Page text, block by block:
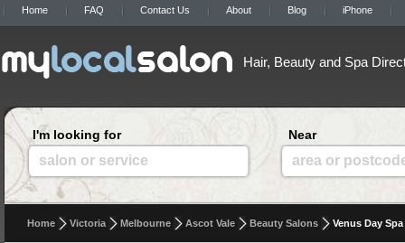
Home FAQ Contact Us About Blog iPhone
Hair, Beauty and Spa
I'm looking for
salon or service
Near
area or
Home Victoria Melbourne Ascot Vale Beauty Salons Venus Day Spa